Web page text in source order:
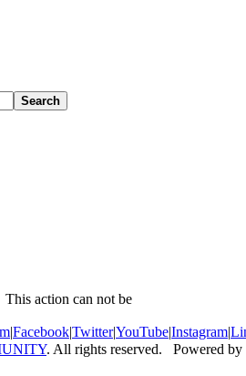
Search
action can not be
|Facebook|Twitter|YouTube|Instagram|
. All rights reserved. Powered by